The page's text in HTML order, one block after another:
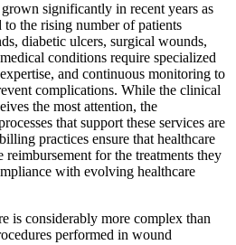
significantly in recent years as
to the rising number of patients
diabetic ulcers, surgical wounds,
conditions require specialized
and continuous monitoring to
complications. While the clinical
the most attention, the
that support these services are
practices ensure that healthcare
for the treatments they
with evolving healthcare
is considerably more complex than
performed in wound